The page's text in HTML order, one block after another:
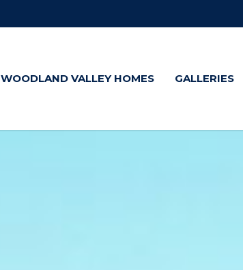
WOODLAND VALLEY HOMES GALLERIES